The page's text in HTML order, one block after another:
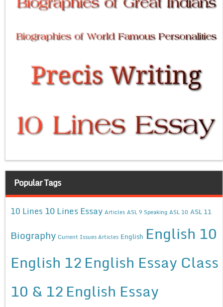
Popular Tags
10 Lines 10 Lines Essay Articles ASL 9 Speaking ASL 10 ASL 11
Biography Current Issues Articles English English 10
English 12English Essay Class
10 & 12English Essay